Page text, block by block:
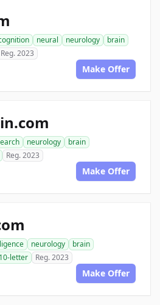
neural neurology
brain
Reg. 2023
Make Offer
neurology
brain
Reg. 2023
Make Offer
neurology
brain
10-letter Reg. 2023
Make Offer